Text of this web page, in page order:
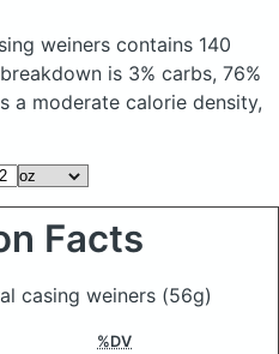
weiners contains 140
is 3% carbs, 76%
a moderate calorie density,
Facts
casing weiners (56g)
%DV